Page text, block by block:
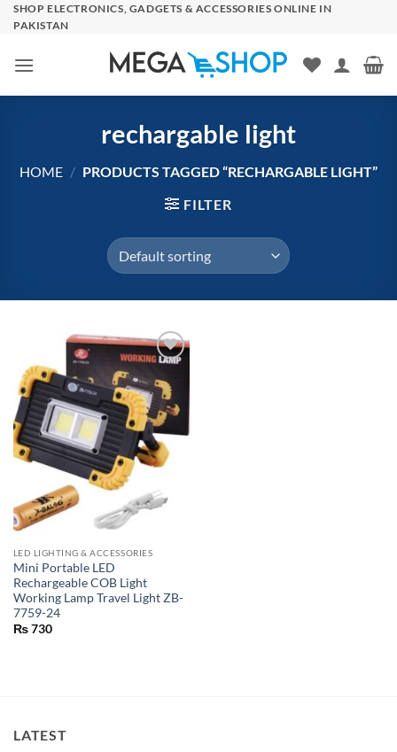
SkipSHOP ELECTRONICS, GADGETS & ACCESSORIES ONLINE IN
PAKISTAN
rechargable light
HOME / PRODUCTS TAGGED “RECHARGABLE LIGHT”
FILTER
LED LIGHTING & ACCESSORIES
Mini Portable LED
Rechargeable COB Light
Working Lamp Travel Light ZB-
7759-24
₨730
LATEST